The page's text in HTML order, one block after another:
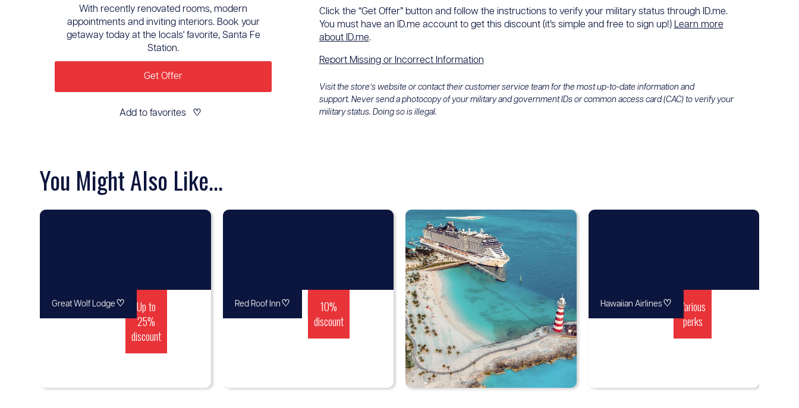
With recently renovated rooms, modern
appointments and inviting interiors. Book your
getaway today at the locals' favorite, Santa Fe
Station.
Get Offer
Add to favorites ♡
Click the “Get Offer” button and follow the instructions to verify your military status through ID.me.
You must have an ID.me account to get this discount (it’s simple and free to sign up!) Learn more
about ID.me.
Report Missing or Incorrect Information
Visit the store’s website or contact their customer service team for the most up-to-date information and
support. Never send a photocopy of your military and government IDs or common access card (CAC) to verify your
military status. Doing so is illegal.
You Might Also Like...
Up to
25%
discount
Great Wolf Lodge ♡
10%
discount
Red Roof Inn ♡
Various
perks
Hawaiian Airlines♡